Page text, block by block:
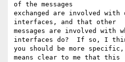
of the messages
exchanged are involved with
interfaces, and that other
messages are involved with
interfaces do?  If so, I
you should be more
means clear to me that this